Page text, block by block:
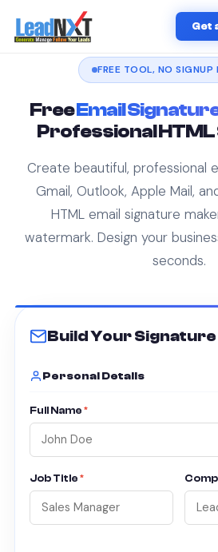
Get
Home / Free Tools Email Signature
FREE TOOL, NO SIGNUP
FreeEmail
Professional
Create beautiful, professional
Gmail, Outlook, Apple Mail,
HTML email signature
watermark. Design your
seconds.
Build Your Signature
Personal Details
Full Name *
Job Title *